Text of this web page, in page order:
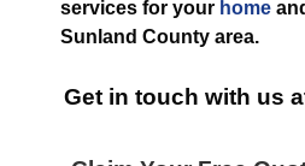
services for your home
Sunland County area.
Get in touch with us